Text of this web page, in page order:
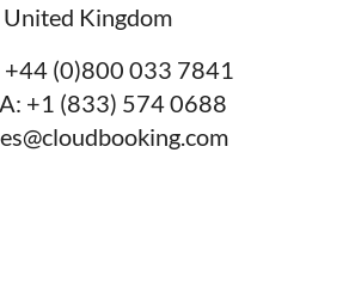
United Kingdom
+44 (0)800 033 7841
+1 (833) 574 0688